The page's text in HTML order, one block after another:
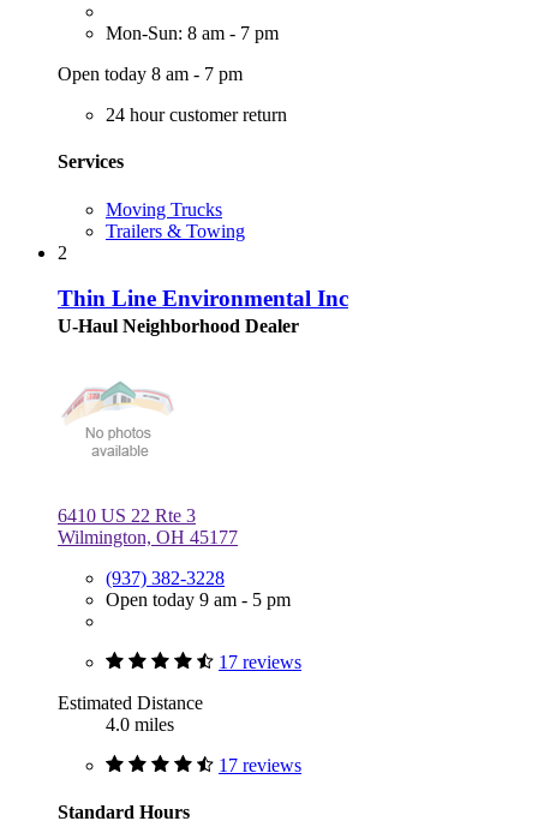
Mon-Sun: 8 am - 7 pm
Open today 8 am - 7 pm
24 hour customer return
Services
Moving Trucks
Trailers & Towing
2
Thin Line Environmental Inc
U-Haul Neighborhood Dealer
6410 US 22 Rte 3
Wilmington, OH 45177
(937) 382-3228
Open today 9 am - 5 pm
17 reviews
Estimated Distance
4.0 miles
17 reviews
Standard Hours